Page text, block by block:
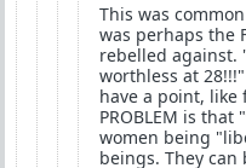
This was
was perhaps the
rebelled against.
worthless at
have a point, like
PROBLEM is
women being
beings. They